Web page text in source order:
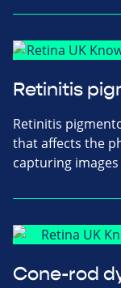
Retinitis
Retinitis
that affects the
capturing
Cone-rod